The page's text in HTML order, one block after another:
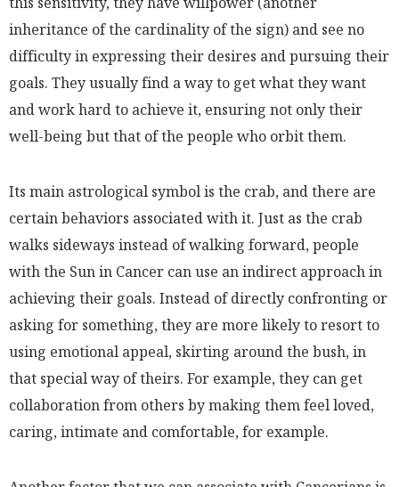
inheritance of the cardinality of the sign) and see no
difficulty in expressing their desires and pursuing their
goals. They usually find a way to get what they want
and work hard to achieve it, ensuring not only their
well-being but that of the people who orbit them.
Its main astrological symbol is the crab, and there are
certain behaviors associated with it. Just as the crab
walks sideways instead of walking forward, people
with the Sun in Cancer can use an indirect approach in
achieving their goals. Instead of directly confronting or
asking for something, they are more likely to resort to
using emotional appeal, skirting around the bush, in
that special way of theirs. For example, they can get
collaboration from others by making them feel loved,
caring, intimate and comfortable, for example.